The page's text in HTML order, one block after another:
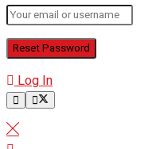
Log In